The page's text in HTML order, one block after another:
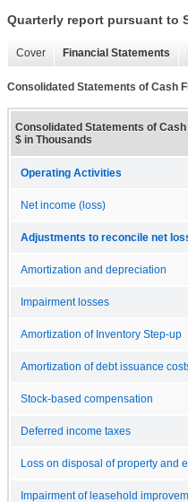
Quarterly report pursuant to
Cover Financial Statements
Consolidated Statements of Cash
Consolidated Statements of Cash
$ in Thousands
Operating Activities
Net income (loss)
Adjustments to reconcile net
Amortization and depreciation
Impairment losses
Amortization of Inventory Step-up
Amortization of debt issuance
Stock-based compensation
Deferred income taxes
Loss on disposal of property and
Impairment of leasehold